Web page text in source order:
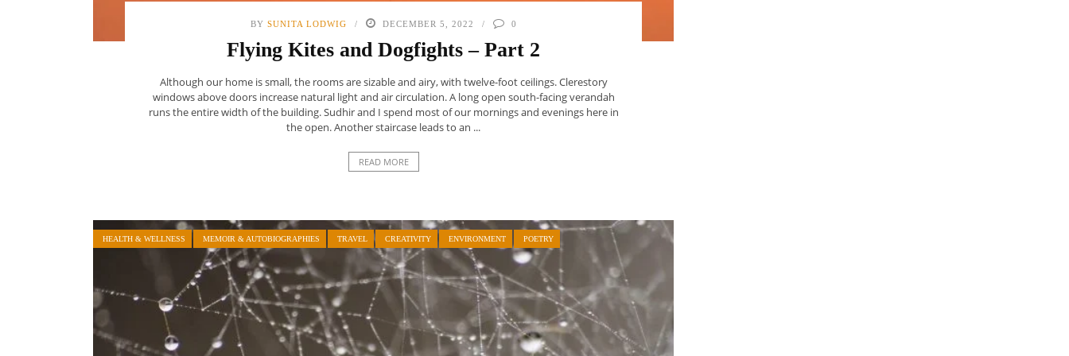
BY SUNITA LODWIG DECEMBER 5, 2022 0
Flying Kites and Dogfights – Part 2
Although our home is small, the rooms are sizable and airy, with twelve-foot ceilings. Clerestory
windows above doors increase natural light and air circulation. A long open south-facing verandah
runs the entire width of the building. Sudhir and I spend most of our mornings and evenings here in
the open. Another staircase leads to an ...
READ MORE
HEALTH & WELLNESS MEMOIR & AUTOBIOGRAPHIES TRAVEL CREATIVITY ENVIRONMENT POETRY